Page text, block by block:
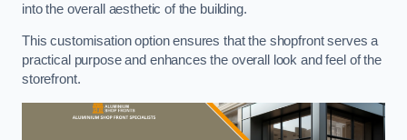
into the overall aesthetic of the building.
This customisation option ensures that the shopfront serves a
practical purpose and enhances the overall look and feel of the
storefront.